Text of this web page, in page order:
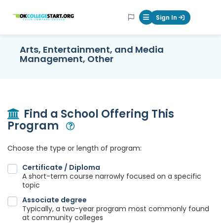
OKcollegestart Mobile Menu
Sign In
Arts, Entertainment, and Media
Management, Other
Find a School Offering This
Program
Choose the type or length of program:
Certificate / Diploma
A short-term course narrowly focused on a specific
topic
Associate degree
Typically, a two-year program most commonly found
at community colleges